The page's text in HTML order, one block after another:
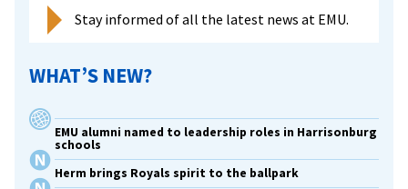
Stay informed of all the latest news at EMU.
WHAT’S NEW?
EMU alumni named to leadership roles in Harrisonburg
schools
Herm brings Royals spirit to the ballpark